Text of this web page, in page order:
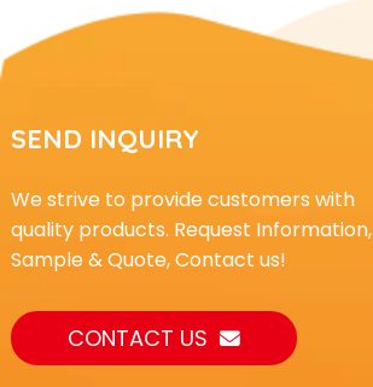
SEND INQUIRY
We strive to provide customers with
quality products. Request Information,
Sample & Quote, Contact us!
CONTACT US